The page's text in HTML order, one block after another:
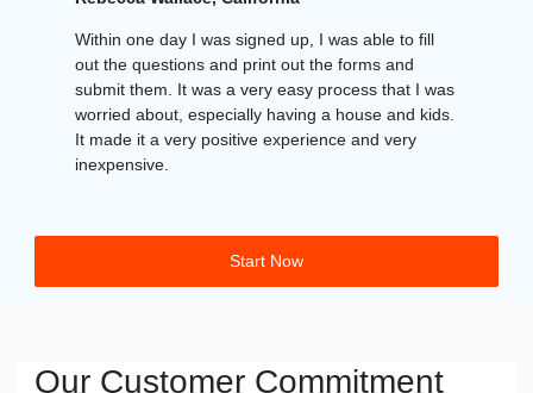
Within one day I was signed up, I was able to fill
out the questions and print out the forms and
submit them. It was a very easy process that I was
worried about, especially having a house and kids.
It made it a very positive experience and very
inexpensive.
Start Now
Our Customer Commitment